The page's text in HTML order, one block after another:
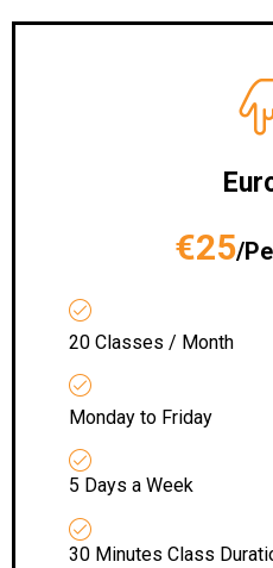
€25/
20 Classes / Month
Monday to Friday
5 Days a Week
30 Minutes Class